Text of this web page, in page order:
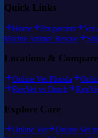
Quick Links
Home Pet parents Vet
Marine Animal Rescue
Locations & Compare
Online Vet Florida
RexVet vs Dutch
Explore Care
Online Vet Online Vet